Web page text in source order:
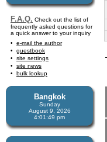
F.A.Q. Check out the list of
frequently asked questions for
a quick answer to your inquiry
e-mail the author
guestbook
site settings
site news
bulk lookup
Bangkok
Sunday
August 9, 2026
4:01:49 pm